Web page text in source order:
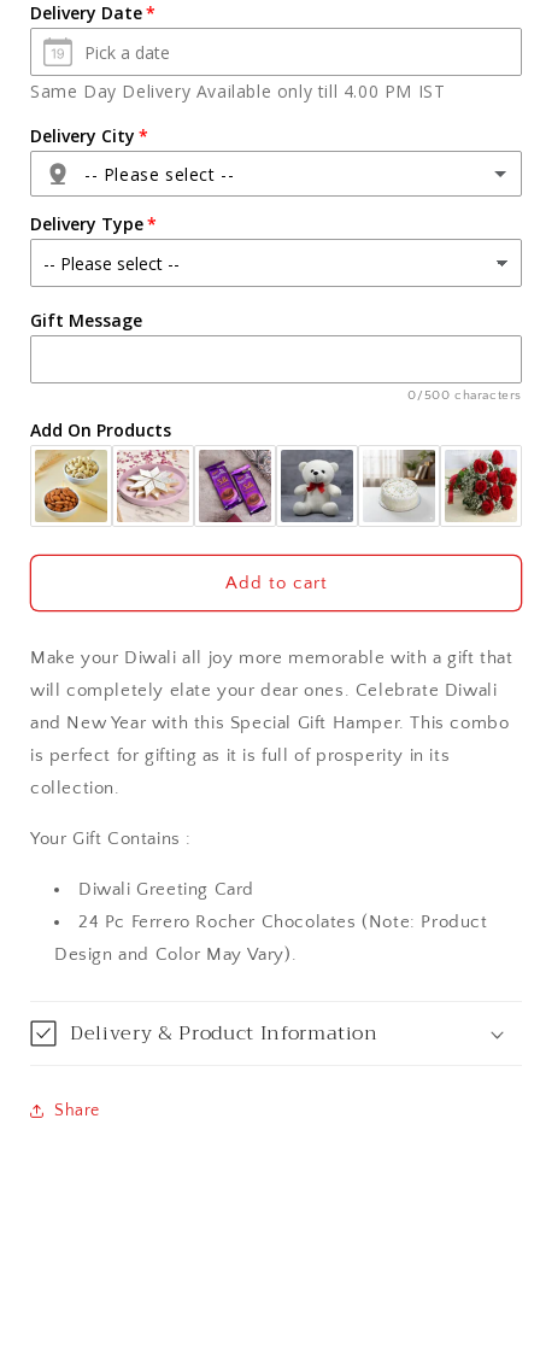
Diwali
Greeting
Card
with
Ferrero
Rocher
Chocolates
Diwali
Card
with
Rocher
Chocolates
Delivery Date
Same Day Delivery Available only till 4.00 PM IST
Delivery City
-- Please select --
Agra
Ahmedabad
Ajmer
Akola
Aligarh
Allahabad
Alwar
Ambala
Amritsar
Asansol
Aurangabad
Bangalore / Bengaluru
Bareilly
Bhagalpur
Delivery Type
Gift Message
0/500 characters
Add On Products
Add to cart
Make your Diwali all joy more memorable with a gift that
will completely elate your dear ones. Celebrate Diwali
and New Year with this Special Gift Hamper. This combo
is perfect for gifting as it is full of prosperity in its
collection.
Your Gift Contains :
Diwali Greeting Card
24 Pc Ferrero Rocher Chocolates (Note: Product
Design and Color May Vary).
Delivery & Product Information
Share